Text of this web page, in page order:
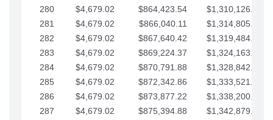
280
$4,679.02 $864,423.54
$1,310,126.79
281
$4,679.02 $866,040.11
$1,314,805.81
282
$4,679.02 $867,640.42
$1,319,484.84
283
$4,679.02 $869,224.37
$1,324,163.86
284
$4,679.02 $870,791.88
$1,328,842.88
285
$4,679.02 $872,342.86
$1,333,521.91
286
$4,679.02 $873,877.22
$1,338,200.93
287
$4,679.02 $875,394.88
$1,342,879.96